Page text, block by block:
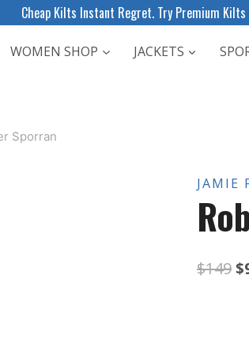
Cheap Kilts Instant Regret. Try Premium
WOMEN SHOP JACKETS
Sporran
JAMIE
$149$